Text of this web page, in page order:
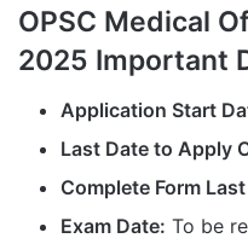
OPSC Medical
2025 Important
Application Start
Last Date to Apply
Complete Form
Exam Date: To be